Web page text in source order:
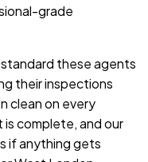
grade
these agents
their inspections
clean on every
complete, and our
if anything gets